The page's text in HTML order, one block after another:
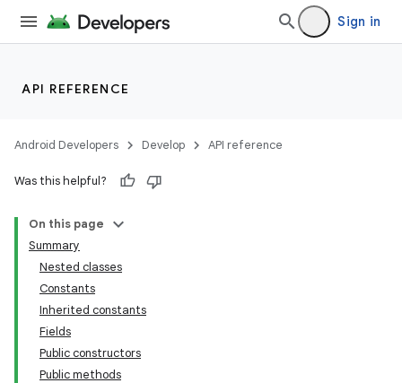
Sign in
API REFERENCE
Android Developers Develop API reference
Was this helpful?
On this page
Summary
Nested classes
Constants
Inherited constants
Fields
Public constructors
Public methods